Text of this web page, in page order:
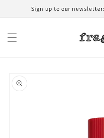
Skip to
content
Sign up to our
product
information